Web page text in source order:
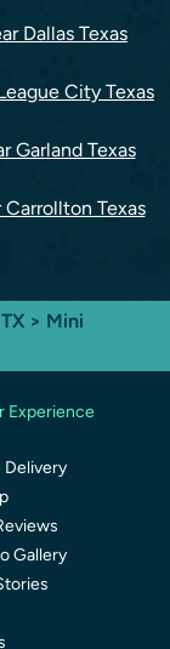
Dallas Texas
City Texas
Garland Texas
Texas
> Mini
Experience
Delivery
Gallery